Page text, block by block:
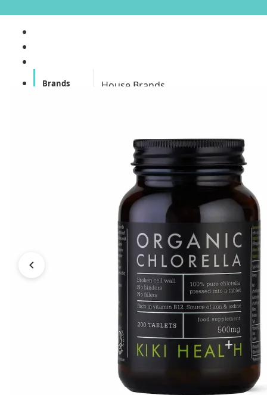
Brands House Brands
abyssian (France)
Ami iyök
ANAYA (香港)
BerryEn (Germany)
Blossom (United Kingdom)
Bondi Wash (Australia)